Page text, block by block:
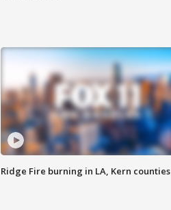
Ridge Fire burning in LA, Kern counties